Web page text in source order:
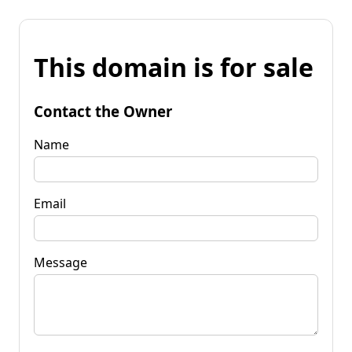
This domain is for sale
Contact the Owner
Name
Email
Message